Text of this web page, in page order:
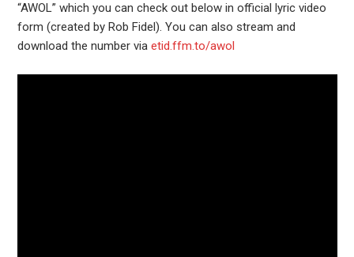
“AWOL” which you can check out below in official lyric video
form (created by Rob Fidel). You can also stream and
download the number via etid.ffm.to/awol